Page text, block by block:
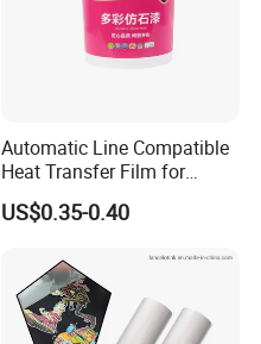
Automatic Line Compatible
Heat Transfer Film for
Round Buckets
US$0.35-0.40